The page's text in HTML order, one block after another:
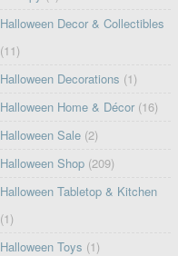
Halloween Decor & Collectibles
(11)
Halloween Decorations (1)
Halloween Home & Décor (16)
Halloween Sale (2)
Halloween Shop (209)
Halloween Tabletop & Kitchen
(1)
Halloween Toys (1)